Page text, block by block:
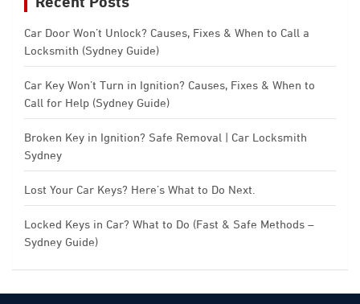
Car Door Won’t Unlock? Causes, Fixes & When to Call a
Locksmith (Sydney Guide)
Car Key Won’t Turn in Ignition? Causes, Fixes & When to
Call for Help (Sydney Guide)
Broken Key in Ignition? Safe Removal | Car Locksmith
Sydney
Lost Your Car Keys? Here’s What to Do Next.
Locked Keys in Car? What to Do (Fast & Safe Methods –
Sydney Guide)